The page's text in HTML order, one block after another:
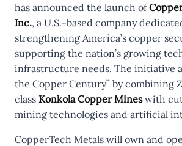
has announced the launch of
Inc., a U.S.-based company
strengthening America’s copper
supporting the nation’s growing
infrastructure needs. The initiative
the Copper Century” by combining
class Konkola Copper Mineswith
mining technologies and artificial
CopperTech Metals will own and